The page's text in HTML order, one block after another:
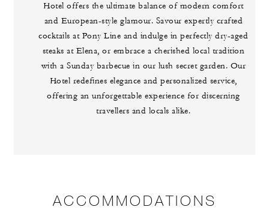
Hotel offers the ultimate balance of modern comfort
and European-style glamour. Savour expertly crafted
cocktails at Pony Line and indulge in perfectly dry-aged
steaks at Elena, or embrace a cherished local tradition
with a Sunday barbecue in our lush secret garden. Our
Hotel redefines elegance and personalized service,
offering an unforgettable experience for discerning
travellers and locals alike.
ACCOMMODATIONS